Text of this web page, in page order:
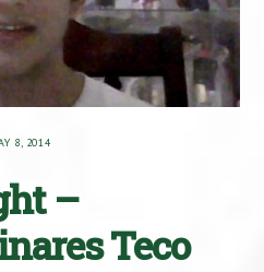
8, 2014
–
Teco